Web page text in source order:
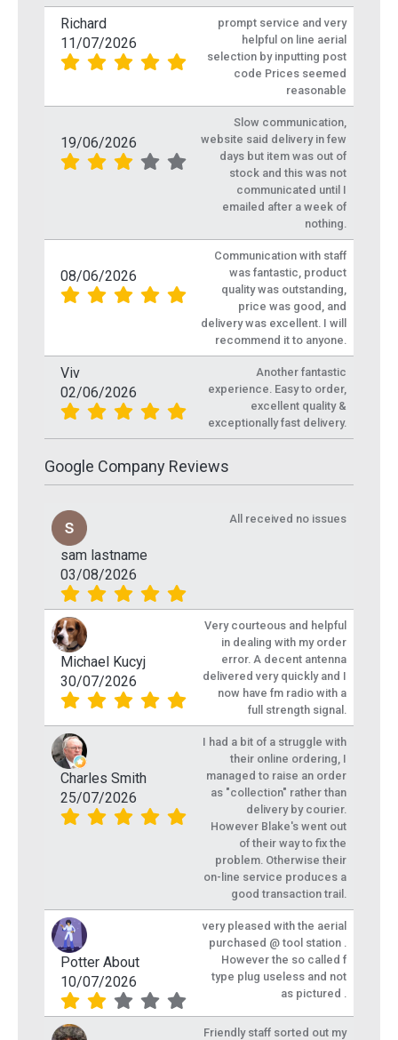
Richard
11/07/2026
prompt service and very
helpful on line aerial
selection by inputting post
code Prices seemed
reasonable
19/06/2026
Slow communication,
website said delivery in few
days but item was out of
stock and this was not
communicated until I
emailed after a week of
nothing.
08/06/2026
Communication with staff
was fantastic, product
quality was outstanding,
price was good, and
delivery was excellent. I will
recommend it to anyone.
Viv
02/06/2026
Another fantastic
experience. Easy to order,
excellent quality &
exceptionally fast delivery.
Google Company Reviews
sam lastname
03/08/2026
All received no issues
Michael Kucyj
30/07/2026
Very courteous and helpful
in dealing with my order
error. A decent antenna
delivered very quickly and I
now have fm radio with a
full strength signal.
Charles Smith
25/07/2026
I had a bit of a struggle with
their online ordering, I
managed to raise an order
as "collection" rather than
delivery by courier.
However Blake's went out
of their way to fix the
problem. Otherwise their
on-line service produces a
good transaction trail.
Potter About
10/07/2026
very pleased with the aerial
purchased @ tool station .
However the so called f
type plug useless and not
as pictured .
Friendly staff sorted out my